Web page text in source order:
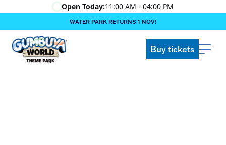
Open Today:11:00 AM - 04:00 PM
WATER PARK RETURNS 1 NOV!
‍BOOK ONLINE & $AVE!!! ‍
COME GET A WILD LIFE!
Buy tickets